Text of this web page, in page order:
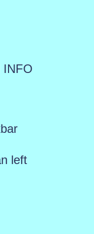
INFO
left